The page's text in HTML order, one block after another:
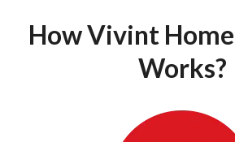
How Vivint
Works?